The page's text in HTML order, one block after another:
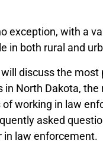
exception, with a
in both rural and
discuss the most
in North Dakota,
working in law
asked
in law enforcement.